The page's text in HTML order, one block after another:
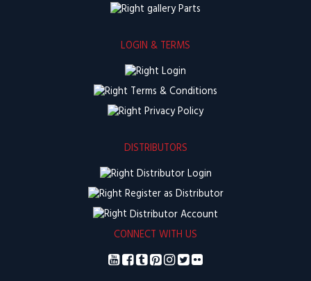
Parts
LOGIN & TERMS
Login
Terms & Conditions
Privacy Policy
DISTRIBUTORS
Distributor Login
Register as Distributor
Distributor Account
CONNECT WITH US